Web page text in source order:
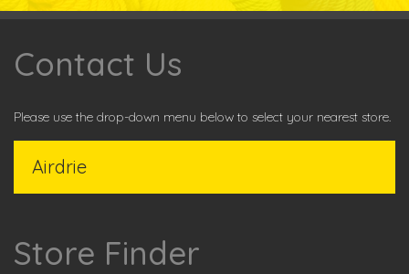
Contact Us
Please use the drop-down menu below to select your nearest store.
Store Finder